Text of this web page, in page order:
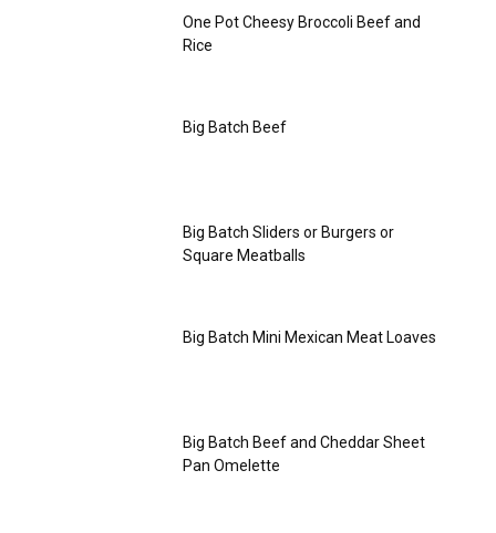
One Pot Cheesy Broccoli Beef and
Rice
Big Batch Beef
Big Batch Sliders or Burgers or
Square Meatballs
Big Batch Mini Mexican Meat Loaves
Big Batch Beef and Cheddar Sheet
Pan Omelette